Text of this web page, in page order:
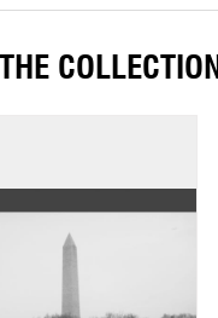
COLLECTION